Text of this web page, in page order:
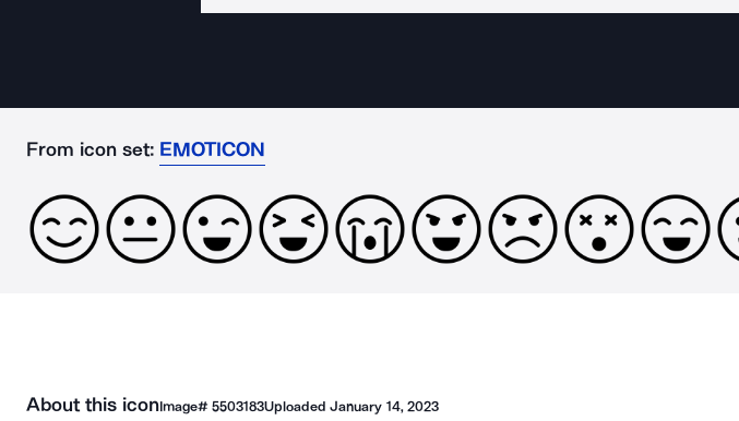
From icon set: EMOTICON
About this iconImage# 5503183UploadedJanuary 14, 2023